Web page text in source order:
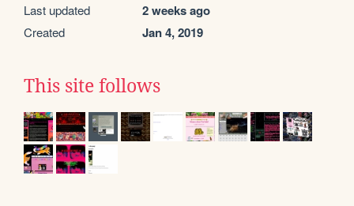
Last updated 2 weeks ago
Created Jan 4, 2019
This site follows